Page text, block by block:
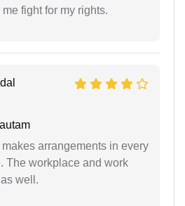
fight for my rights.
arrangements in every
The workplace and work
well.